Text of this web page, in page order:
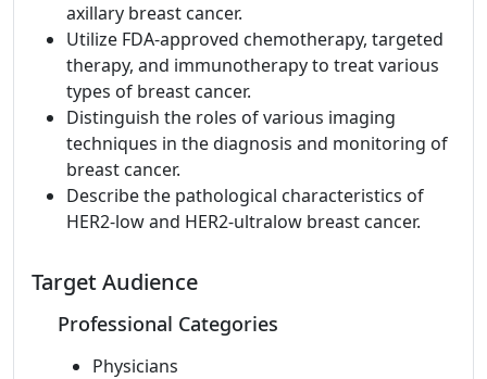
axillary breast cancer.
Utilize FDA-approved chemotherapy, targeted
therapy, and immunotherapy to treat various
types of breast cancer.
Distinguish the roles of various imaging
techniques in the diagnosis and monitoring of
breast cancer.
Describe the pathological characteristics of
HER2-low and HER2-ultralow breast cancer.
Target Audience
Professional Categories
Physicians